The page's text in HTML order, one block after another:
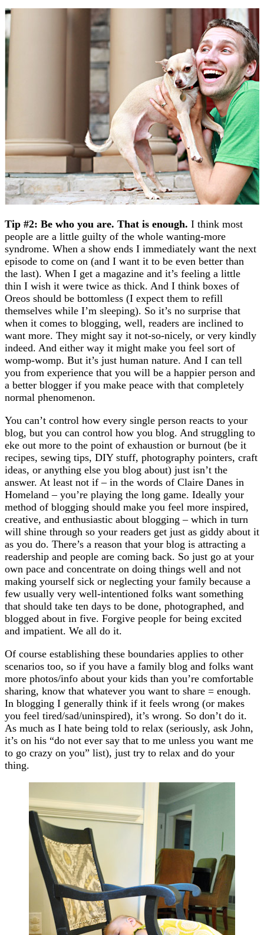
Tip #2: Be who you are. That is enough. I think most
people are a little guilty of the whole wanting-more
syndrome. When a show ends I immediately want the next
episode to come on (and I want it to be even better than
the last). When I get a magazine and it’s feeling a little
thin I wish it were twice as thick. And I think boxes of
Oreos should be bottomless (I expect them to refill
themselves while I’m sleeping). So it’s no surprise that
when it comes to blogging, well, readers are inclined to
want more. They might say it not-so-nicely, or very kindly
indeed. And either way it might make you feel sort of
womp-womp. But it’s just human nature. And I can tell
you from experience that you will be a happier person and
a better blogger if you make peace with that completely
normal phenomenon.
You can’t control how every single person reacts to your
blog, but you can control how you blog. And struggling to
eke out more to the point of exhaustion or burnout (be it
recipes, sewing tips, DIY stuff, photography pointers, craft
ideas, or anything else you blog about) just isn’t the
answer. At least not if – in the words of Claire Danes in
Homeland – you’re playing the long game. Ideally your
method of blogging should make you feel more inspired,
creative, and enthusiastic about blogging – which in turn
will shine through so your readers get just as giddy about it
as you do. There’s a reason that your blog is attracting a
readership and people are coming back. So just go at your
own pace and concentrate on doing things well and not
making yourself sick or neglecting your family because a
few usually very well-intentioned folks want something
that should take ten days to be done, photographed, and
blogged about in five. Forgive people for being excited
and impatient. We all do it.
Of course establishing these boundaries applies to other
scenarios too, so if you have a family blog and folks want
more photos/info about your kids than you’re comfortable
sharing, know that whatever you want to share = enough.
In blogging I generally think if it feels wrong (or makes
you feel tired/sad/uninspired), it’s wrong. So don’t do it.
As much as I hate being told to relax (seriously, ask John,
it’s on his “do not ever say that to me unless you want me
to go crazy on you” list), just try to relax and do your
thing.